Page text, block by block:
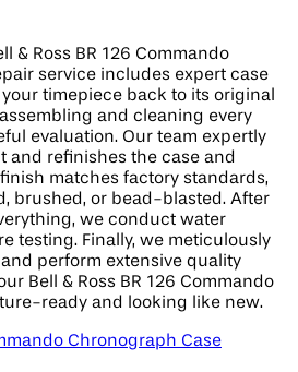
& Ross BR 126 Commando
service includes expert case
timepiece back to its original
and cleaning every
evaluation. Our team expertly
and refinishes the case and
matches factory standards,
brushed, or bead-blasted. After
we conduct water
testing. Finally, we meticulously
perform extensive quality
Bell & Ross BR 126 Commando
ready and looking like new.
Chronograph Case